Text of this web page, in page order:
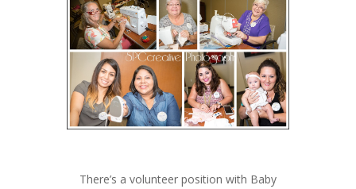
There’s a volunteer position with Baby